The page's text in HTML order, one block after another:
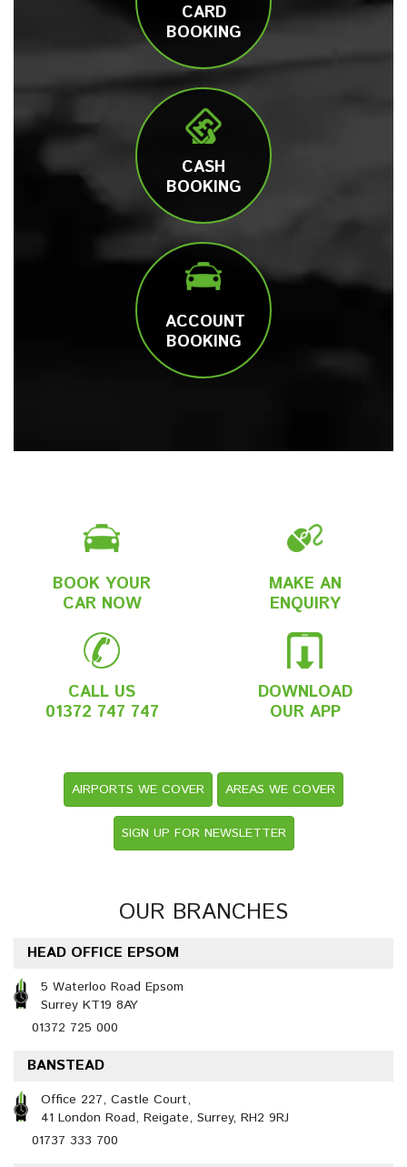
CARD
BOOKING
CASH
BOOKING
ACCOUNT
BOOKING
BOOK YOUR
CAR NOW
MAKE AN
ENQUIRY
CALL US
01372 747 747
DOWNLOAD
OUR APP
AIRPORTS WE COVER AREAS WE COVER
SIGN UP FOR NEWSLETTER
OUR BRANCHES
HEAD OFFICE EPSOM
5 Waterloo Road Epsom
Surrey KT19 8AY
01372 725 000
BANSTEAD
Office 227, Castle Court,
41 London Road, Reigate, Surrey, RH2 9RJ
01737 333 700